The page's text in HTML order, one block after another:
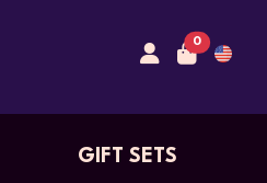
0
GIFT SETS